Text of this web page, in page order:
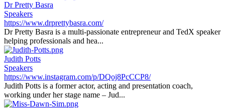
Dr Pretty Basra
Speakers
https://www.drprettybasra.com/
Dr Pretty Basra is a multi-passionate entrepreneur and TedX speaker
helping professionals and hea...
Judith Potts
Speakers
https://www.instagram.com/p/DQoj8PcCCP8/
Judith Potts is a former actor, acting and presentation coach,
working under her stage name – Jud...